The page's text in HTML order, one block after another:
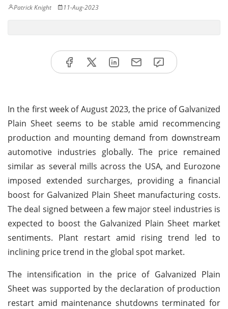
Patrick Knight 11-Aug-2023
In the first week of August 2023, the price of Galvanized
Plain Sheet seems to be stable amid recommencing
production and mounting demand from downstream
automotive industries globally. The price remained
similar as several mills across the USA, and Eurozone
imposed extended surcharges, providing a financial
boost for Galvanized Plain Sheet manufacturing costs.
The deal signed between a few major steel industries is
expected to boost the Galvanized Plain Sheet market
sentiments. Plant restart amid rising trend led to
inclining price trend in the global spot market.
The intensification in the price of Galvanized Plain
Sheet was supported by the declaration of production
restart amid maintenance shutdowns terminated for